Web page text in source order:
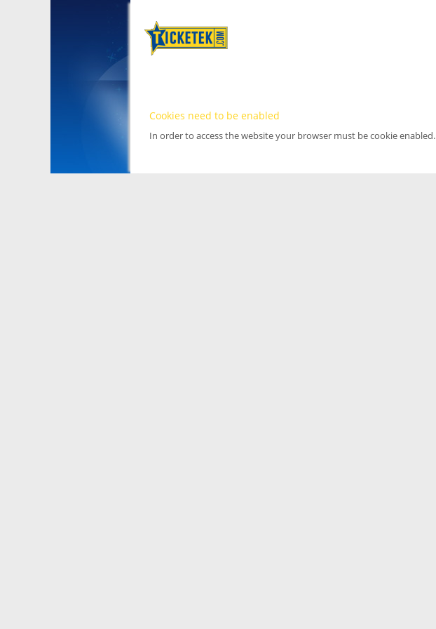
Cookies need to be enabled
In order to access the website your browser must be cookie enabled.